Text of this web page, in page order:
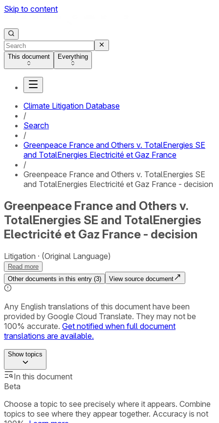
Skip to content
This document Everything
Climate Litigation Database
/
Search
/
Greenpeace France and Others v. TotalEnergies SE
and TotalEnergies Electricité et Gaz France
/
Greenpeace France and Others v. TotalEnergies SE
and TotalEnergies Electricité et Gaz France - decision
Greenpeace France and Others v.
TotalEnergies SE and TotalEnergies
Electricité et Gaz France - decision
Litigation (Original Language)
Read more
Other documents in this entry (3) View source document
Any English translations of this document have been
provided by Google Cloud Translate. They may not be
100% accurate. Get notified when full document
translations are available.
Showtopics
In this document
Beta
Choose a topic to see precisely where it appears. Combine
topics to see where they appear together. Accuracy is not